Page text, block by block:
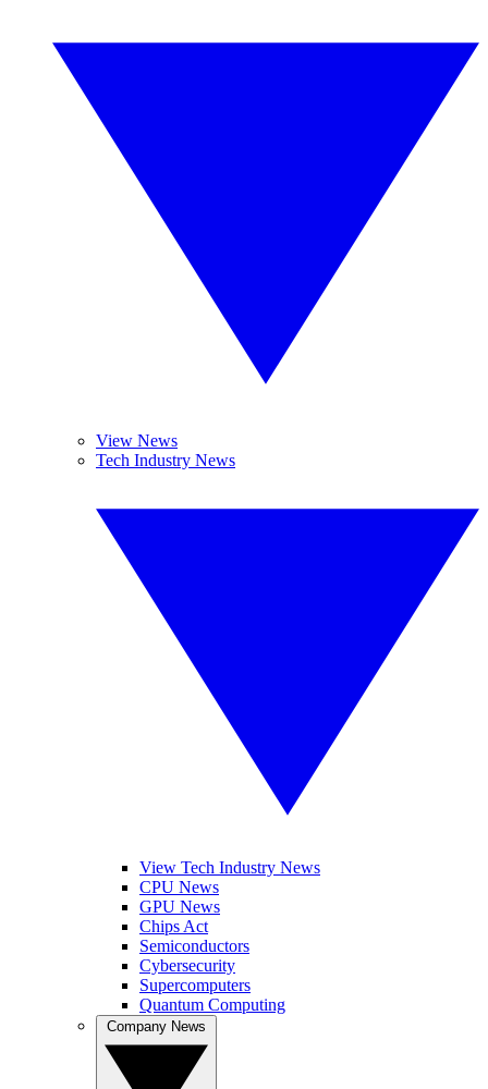
View News
Tech Industry News
View Tech Industry News
CPU News
GPU News
Chips Act
Semiconductors
Cybersecurity
Supercomputers
Quantum Computing